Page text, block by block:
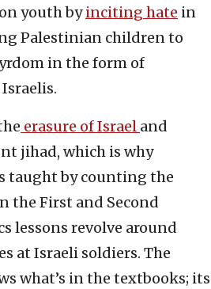
youth byinciting hate in
Palestinian children to
in the form of
erasure of Israel and
jihad, which is why
taught by counting the
the First and Second
lessons revolve around
at Israeli soldiers. The
what’s in the textbooks; its